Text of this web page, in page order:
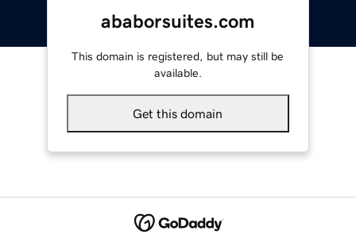
ababorsuites.com
This domain is registered, but may still be
available.
Get this domain